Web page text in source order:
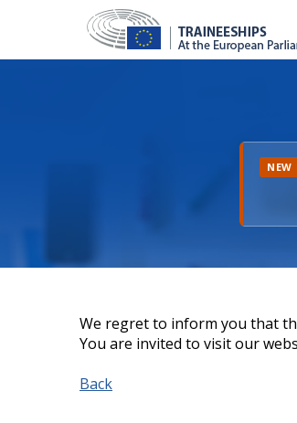
NEW
We regret to inform you that
You are invited to visit our
Back